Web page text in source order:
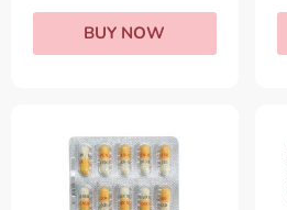
BUY NOW